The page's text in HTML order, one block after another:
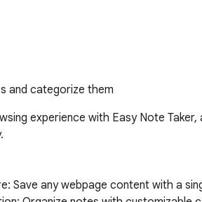
and categorize them
experience with Easy Note
Save any webpage content with a